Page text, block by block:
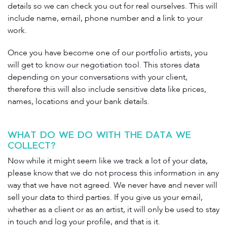
details so we can check you out for real ourselves. This will
include name, email, phone number and a link to your
work.
Once you have become one of our portfolio artists, you
will get to know our negotiation tool. This stores data
depending on your conversations with your client,
therefore this will also include sensitive data like prices,
names, locations and your bank details.
WHAT DO WE DO WITH THE DATA WE
COLLECT?
Now while it might seem like we track a lot of your data,
please know that we do not process this information in any
way that we have not agreed. We never have and never will
sell your data to third parties. If you give us your email,
whether as a client or as an artist, it will only be used to stay
in touch and log your profile, and that is it.